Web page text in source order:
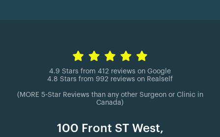
4.9 Stars from 412 reviews on Google
4.8 Stars from 992 reviews on Realself
(MORE 5-Star Reviews than any other Surgeon or Clinic in
Canada)
100 Front ST West,